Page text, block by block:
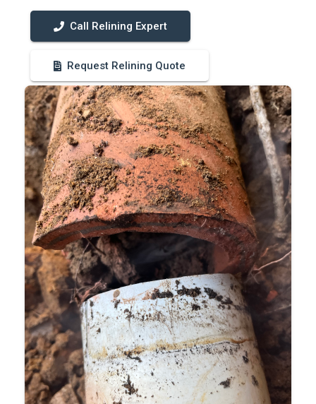
Call Relining Expert
Request Relining Quote